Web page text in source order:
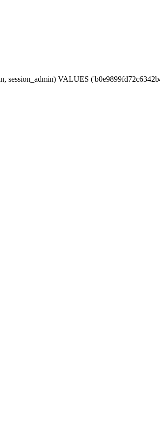
session_admin) VALUES